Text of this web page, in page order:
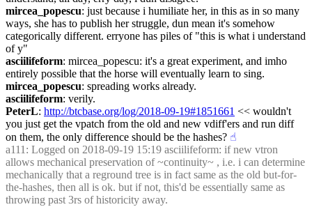
mircea_popescu: just because i humiliate her, in this as in so many
ways, she has to publish her struggle, dun mean it's somehow
categorically different. erryone has piles of "this is what i understand
of y"
asciilifeform: mircea_popescu: it's a great experiment, and imho
entirely possible that the horse will eventually learn to sing.
mircea_popescu: spreading works already.
asciilifeform: verily.
PeterL: http://btcbase.org/log/2018-09-19#1851661 << wouldn't
you just get the vpatch from the old and new vdiff'ers and run diff
on them, the only difference should be the hashes? ☝︎
a111 : Logged on 2018-09-19 15:19 asciilifeform: if new vtron
allows mechanical preservation of ~continuity~ , i.e. i can determine
mechanically that a reground tree is in fact same as the old but-for-
the-hashes, then all is ok. but if not, this'd be essentially same as
throwing past 3rs of historicity away.